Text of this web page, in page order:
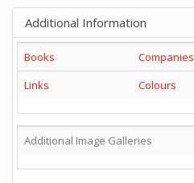
Additional Information
Books
Companies
Links
Colours
Additional Image Galleries